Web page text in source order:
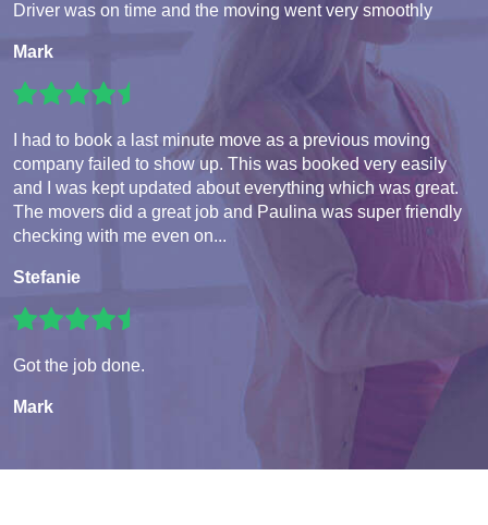
Driver was on time and the moving went very smoothly
Mark
I had to book a last minute move as a previous moving
company failed to show up. This was booked very easily
and I was kept updated about everything which was great.
The movers did a great job and Paulina was super friendly
checking with me even on...
Stefanie
Got the job done.
Mark